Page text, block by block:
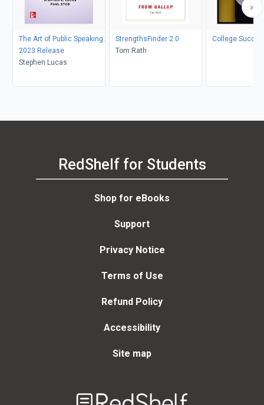
The Art of Public Speaking:
2023 Release
Stephen Lucas
StrengthsFinder 2.0
Tom Rath
College
RedShelf for Students
Shop for eBooks
Support
Privacy Notice
Terms of Use
Refund Policy
Accessibility
Site map